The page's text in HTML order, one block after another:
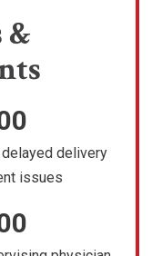
&
delivery
issues